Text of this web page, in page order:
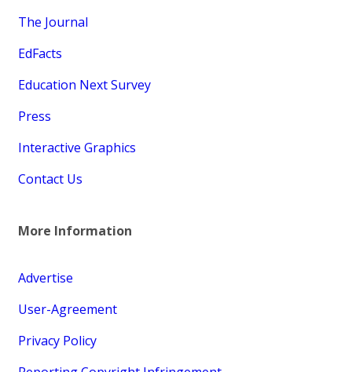
The Journal
EdFacts
Education Next Survey
Press
Interactive Graphics
Contact Us
More Information
Advertise
User-Agreement
Privacy Policy